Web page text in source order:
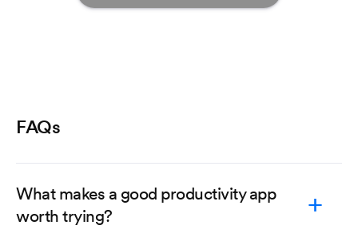
FAQs
What makes a good productivity app
worth trying?